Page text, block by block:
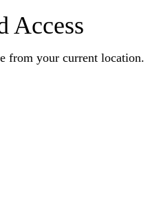
Access
from your current location.